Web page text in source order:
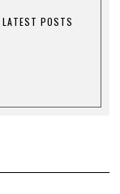
LATEST POSTS